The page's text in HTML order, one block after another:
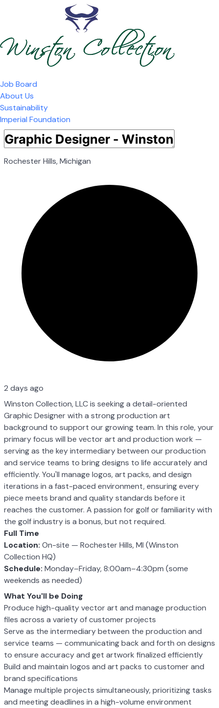
Job Board
About Us
Sustainability
Imperial Foundation
Rochester Hills, Michigan
2 days ago
Winston Collection, LLC is seeking a detail-oriented
Graphic Designer with a strong production art
background to support our growing team. In this role, your
primary focus will be vector art and production work —
serving as the key intermediary between our production
and service teams to bring designs to life accurately and
efficiently. You'll manage logos, art packs, and design
iterations in a fast-paced environment, ensuring every
piece meets brand and quality standards before it
reaches the customer. A passion for golf or familiarity with
the golf industry is a bonus, but not required.
Full Time
Location: On-site — Rochester Hills, MI (Winston
Collection HQ)
Schedule: Monday–Friday, 8:00am–4:30pm (some
weekends as needed)
What You'll be Doing
Produce high-quality vector art and manage production
files across a variety of customer projects
Serve as the intermediary between the production and
service teams — communicating back and forth on designs
to ensure accuracy and get artwork finalized efficiently
Build and maintain logos and art packs to customer and
brand specifications
Manage multiple projects simultaneously, prioritizing tasks
and meeting deadlines in a high-volume environment